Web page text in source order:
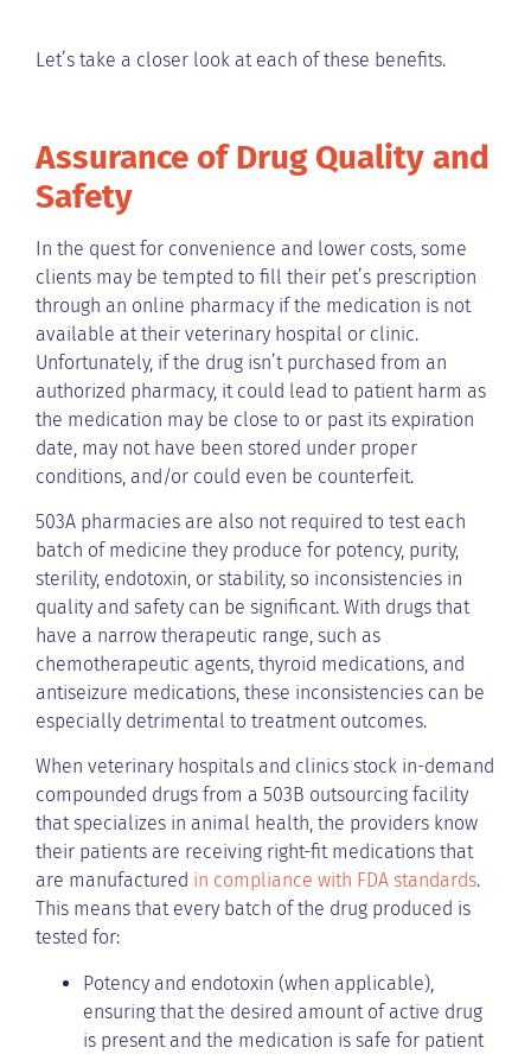
Let’s take a closer look at each of these benefits.
Assurance of Drug Quality and
Safety
In the quest for convenience and lower costs, some
clients may be tempted to fill their pet’s prescription
through an online pharmacy if the medication is not
available at their veterinary hospital or clinic.
Unfortunately, if the drug isn’t purchased from an
authorized pharmacy, it could lead to patient harm as
the medication may be close to or past its expiration
date, may not have been stored under proper
conditions, and/or could even be counterfeit.
503A pharmacies are also not required to test each
batch of medicine they produce for potency, purity,
sterility, endotoxin, or stability, so inconsistencies in
quality and safety can be significant. With drugs that
have a narrow therapeutic range, such as
chemotherapeutic agents, thyroid medications, and
antiseizure medications, these inconsistencies can be
especially detrimental to treatment outcomes.
When veterinary hospitals and clinics stock in-demand
compounded drugs from a 503B outsourcing facility
that specializes in animal health, the providers know
their patients are receiving right-fit medications that
are manufactured in compliance with FDA standards.
This means that every batch of the drug produced is
tested for:
Potency and endotoxin (when applicable),
ensuring that the desired amount of active drug
is present and the medication is safe for patient